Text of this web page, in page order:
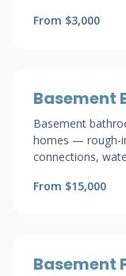
From $3,000
Basement
Basement
homes — rough-
connections,
From $15,000
Basement